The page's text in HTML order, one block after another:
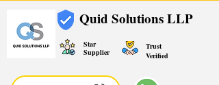
Quid Solutions LLP
Star
Supplier
Trust
Verified